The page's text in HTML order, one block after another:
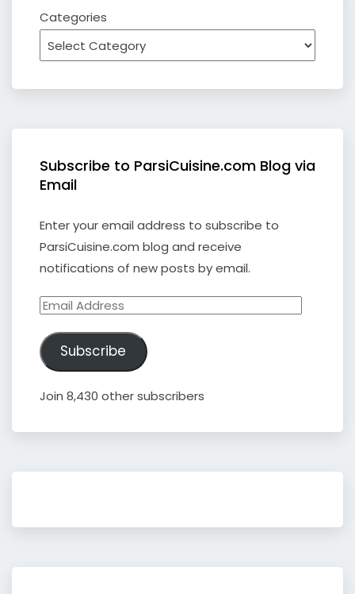
Categories
Subscribe to ParsiCuisine.com Blog via
Email
Enter your email address to subscribe to
ParsiCuisine.com blog and receive
notifications of new posts by email.
Email
Subscribe
Join 8,430 other subscribers